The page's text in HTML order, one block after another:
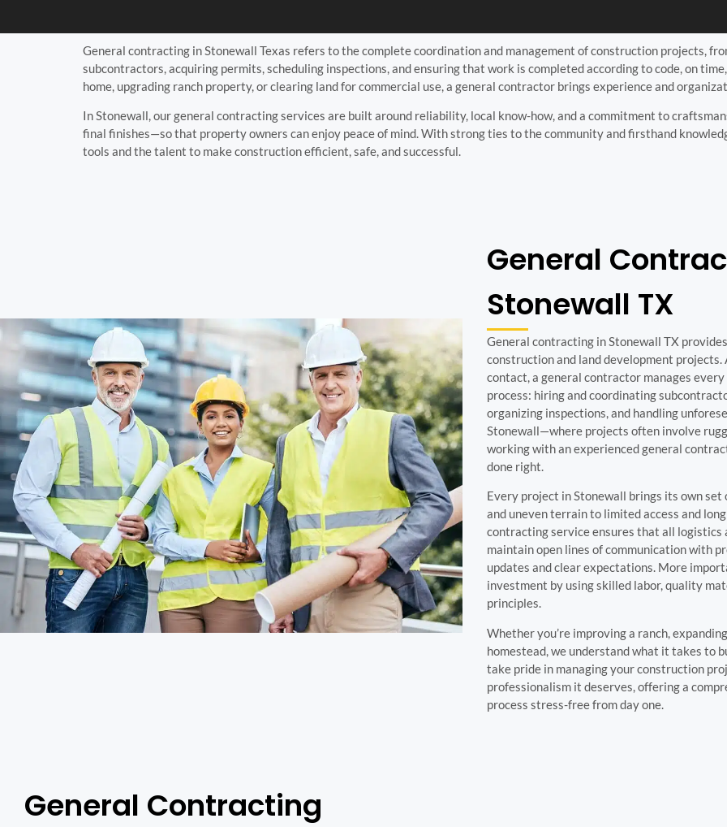
extremely happy with the final result and
would use them again.
General contracting in Stonewall Texas refers to the complete coordination and management of construction projects,
subcontractors, acquiring permits, scheduling inspections, and ensuring that work is completed according to code, on
home, upgrading ranch property, or clearing land for commercial use, a general contractor brings experience and
In Stonewall, our general contracting services are built around reliability, local know-how, and a commitment to
final finishes—so that property owners can enjoy peace of mind. With strong ties to the community and firsthand
tools and the talent to make construction efficient, safe, and successful.
General
Stonewall TX
General contracting in Stonewall TX
construction and land development
contact, a general contractor manages
process: hiring and coordinating
organizing inspections, and handling
Stonewall—where projects often involve
working with an experienced general
done right.
Every project in Stonewall brings its own set
and uneven terrain to limited access and
contracting service ensures that all logistics
maintain open lines of communication with
updates and clear expectations. More
investment by using skilled labor, quality
principles.
Whether you’re improving a ranch,
homestead, we understand what it takes to
take pride in managing your construction
professionalism it deserves, offering a
process stress-free from day one.
General Contracting